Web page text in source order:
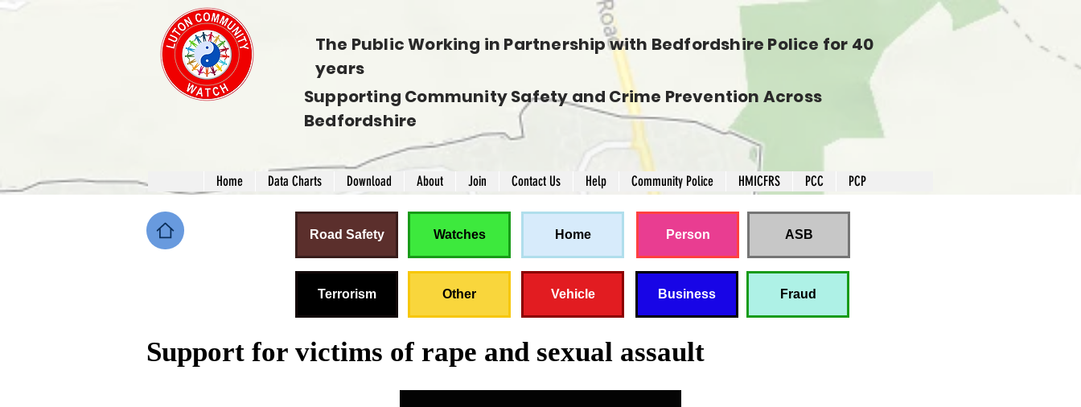
The Public Working in Partnership with Bedfordshire Police for 40
years
Supporting Community Safety and Crime Prevention Across
Bedfordshire
Home Data Charts Download About Join Contact Us Help Community Police HMICFRS PCC PCP
Road Safety Watches Home Person ASB
Terrorism Other Vehicle Business Fraud
Support for victims of rape and sexual assault